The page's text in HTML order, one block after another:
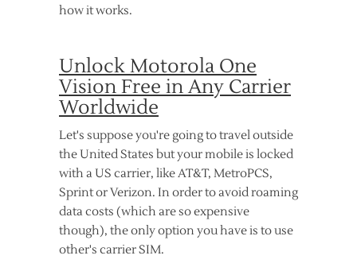
how it works.
Unlock Motorola One
Vision Free in Any Carrier
Worldwide
Let's suppose you're going to travel outside
the United States but your mobile is locked
with a US carrier, like AT&T, MetroPCS,
Sprint or Verizon. In order to avoid roaming
data costs (which are so expensive
though), the only option you have is to use
other's carrier SIM.